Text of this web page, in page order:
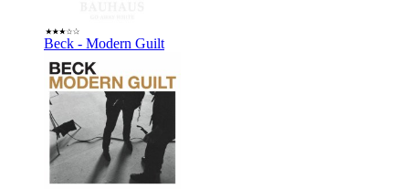
Beck - Modern Guilt